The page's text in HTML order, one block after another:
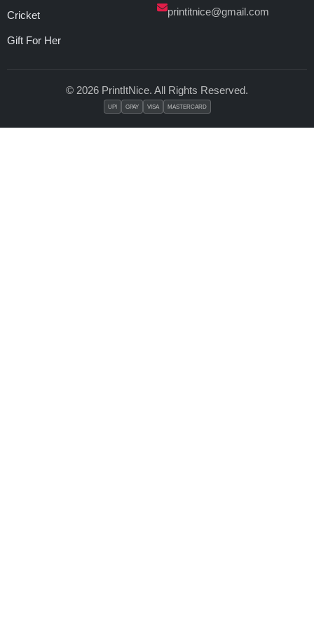
Cricket
Gift For Her
printitnice@gmail.com
© 2026 PrintItNice. All Rights Reserved.
UPI GPAY VISA MASTERCARD